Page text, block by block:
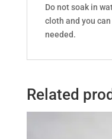
Do not soak in
cloth and you
needed.
Related